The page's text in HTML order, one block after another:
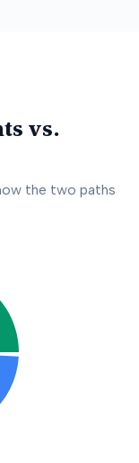
vs.
the two paths